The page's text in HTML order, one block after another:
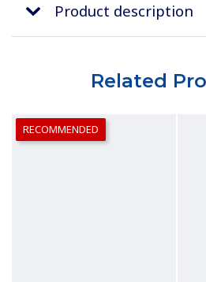
Product description
Related
RECOMMENDED